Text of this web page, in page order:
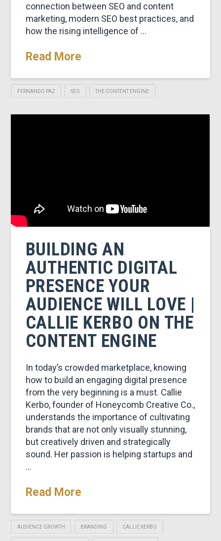
connection between SEO and content
marketing, modern SEO best practices, and
how the rising intelligence of …
Read More
FERNANDO PAZ SEO THE CONTENT ENGINE
BUILDING AN
AUTHENTIC DIGITAL
PRESENCE YOUR
AUDIENCE WILL LOVE |
CALLIE KERBO ON THE
CONTENT ENGINE
In today’s crowded marketplace, knowing
how to build an engaging digital presence
from the very beginning is a must. Callie
Kerbo, founder of Honeycomb Creative Co.,
understands the importance of cultivating
brands that are not only visually stunning,
but creatively driven and strategically
sound. Her passion is helping startups and
…
Read More
AUDIENCE GROWTH BRANDING CALLIE KERBO